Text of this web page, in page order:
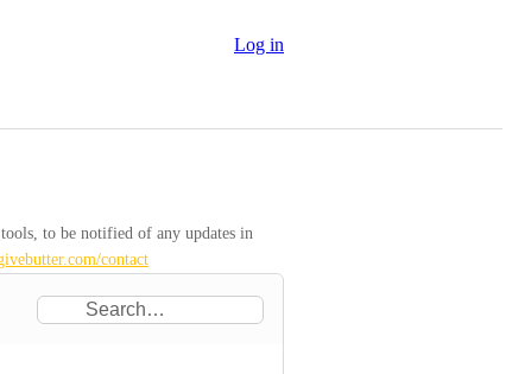
Log in
to be notified of any updates in
contact